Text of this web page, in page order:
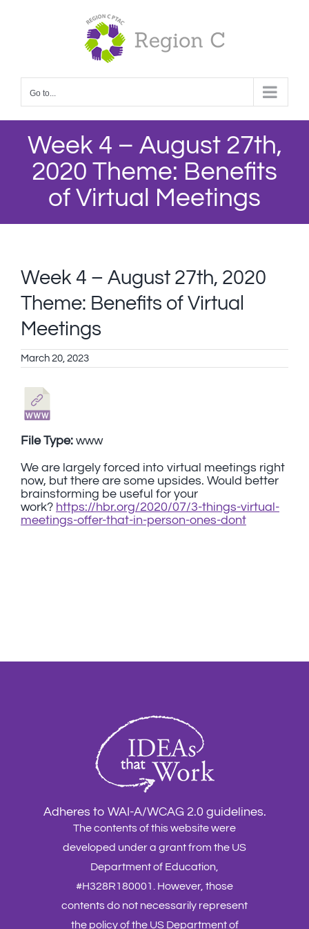
Go to...
Week 4 – August 27th,
2020 Theme: Benefits
of Virtual Meetings
Week 4 – August 27th, 2020
Theme: Benefits of Virtual
Meetings
March 20, 2023
We are largely forced into virtual meetings right
now, but there are some upsides. Would better
brainstorming be useful for your
work? https://hbr.org/2020/07/3-things-virtual-
meetings-offer-that-in-person-ones-dont
File Type: www
Adheres to WAI-A/WCAG 2.0 guidelines.
The contents of this website were
developed under a grant from the US
Department of Education,
#H328R180001. However, those
contents do not necessarily represent
the policy of the US Department of